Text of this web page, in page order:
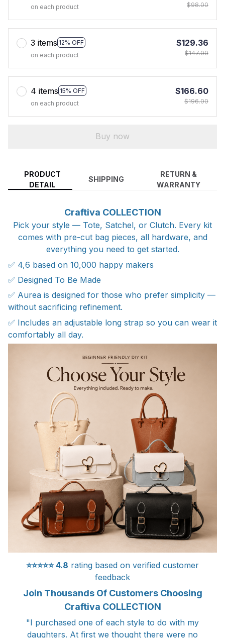
on each product $98.00
3 items 12% OFF
on each product
$129.36
$147.00
4 items 15% OFF
on each product
$166.60
$196.00
Buy now
PRODUCT
DETAIL
SHIPPING
RETURN &
WARRANTY
Craftiva COLLECTION
Pick your style — Tote, Satchel, or Clutch. Every kit
comes with pre-cut bag pieces, all hardware, and
everything you need to get started.
✅ 4,6 based on 10,000 happy makers
✅ Designed To Be Made
✅ Aurea is designed for those who prefer simplicity —
without sacrificing refinement.
✅ Includes an adjustable long strap so you can wear it
comfortably all day.
⭐⭐⭐⭐⭐4.8 rating based on verified customer
feedback
Join Thousands Of Customers Choosing
Craftiva COLLECTION
"I purchased one of each style to do with my
daughters. At first we thought there were no